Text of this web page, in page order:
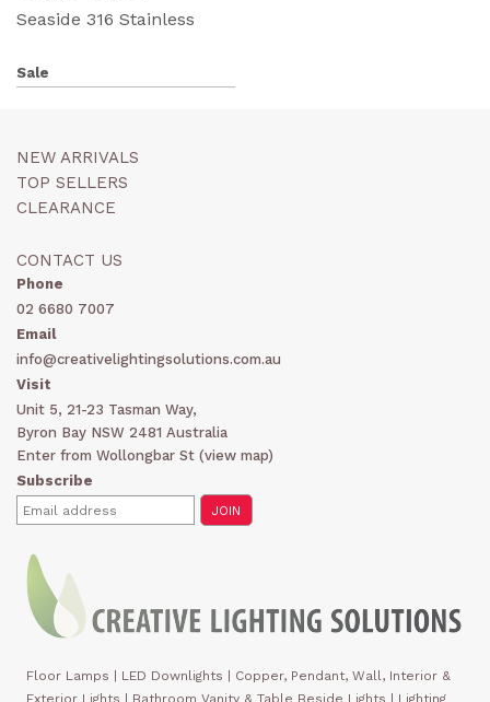
Seaside 316 Stainless
Sale
NEW ARRIVALS
TOP SELLERS
CLEARANCE
CONTACT US
Phone
02 6680 7007
Email
info@creativelightingsolutions.com.au
Visit
Unit 5, 21-23 Tasman Way,
Byron Bay NSW 2481 Australia
Enter from Wollongbar St (view map)
Subscribe
Floor Lamps | LED Downlights | Copper, Pendant, Wall, Interior &
Exterior Lights | Bathroom Vanity & Table Beside Lights | Lighting